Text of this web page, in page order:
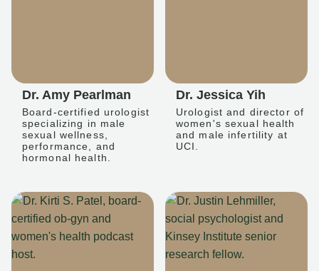
Dr. Amy Pearlman
Board-certified urologist
specializing in male
sexual wellness,
performance, and
hormonal health.
Dr. Jessica Yih
Urologist and director of
women's sexual health
and male infertility at
UCI.